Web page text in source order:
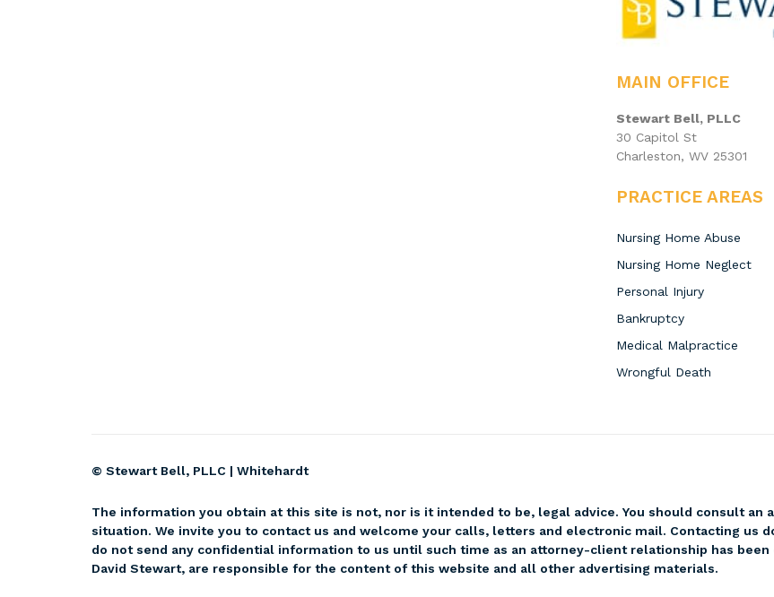
MAIN OFFICE
Stewart Bell, PLLC
30 Capitol St
Charleston, WV 25301
PRACTICE AREAS
Nursing Home Abuse
Nursing Home Neglect
Personal Injury
Bankruptcy
Medical Malpractice
Wrongful Death
© Stewart Bell, PLLC | Whitehardt
The information you obtain at this site is not, nor is it intended to be, legal advice. You should consult an
situation. We invite you to contact us and welcome your calls, letters and electronic mail. Contacting us
do not send any confidential information to us until such time as an attorney-client relationship has
David Stewart, are responsible for the content of this website and all other advertising materials.